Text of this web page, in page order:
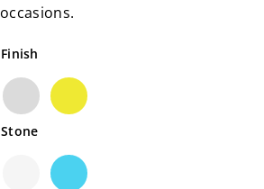
occasions.
Finish
Silver Gold
Stone
White OpalBlue Opal